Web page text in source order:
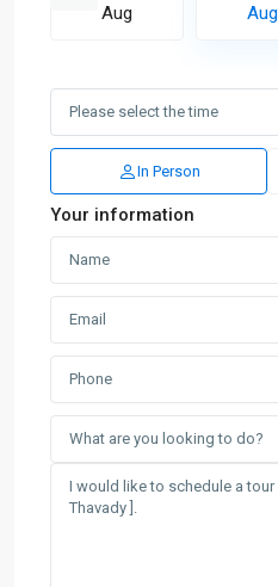
Aug Aug
In Person
Your information
What are you looking to do?